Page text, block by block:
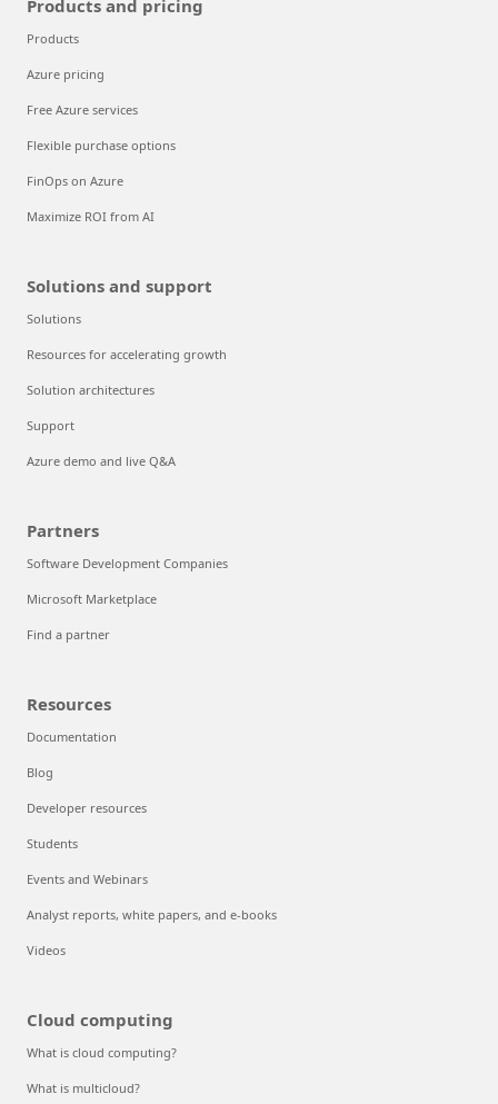
Products and pricing
Products
Azure pricing
Free Azure services
Flexible purchase options
FinOps on Azure
Maximize ROI from AI
Solutions and support
Solutions
Resources for accelerating growth
Solution architectures
Support
Azure demo and live Q&A
Partners
Software Development Companies
Microsoft Marketplace
Find a partner
Resources
Documentation
Blog
Developer resources
Students
Events and Webinars
Analyst reports, white papers, and e-books
Videos
Cloud computing
What is cloud computing?
What is multicloud?